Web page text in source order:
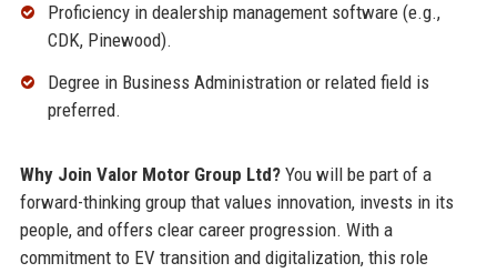
Proficiency in dealership management software (e.g.,
CDK, Pinewood).
Degree in Business Administration or related field is
preferred.
Why Join Valor Motor Group Ltd?You will be part of a
forward-thinking group that values innovation, invests in its
people, and offers clear career progression. With a
commitment to EV transition and digitalization, this role